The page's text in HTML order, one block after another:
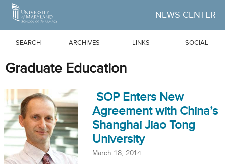
Skip to Main Content
NEWS CENTER
SEARCH ARCHIVES LINKS SOCIAL
Graduate Education
SOP Enters New
Agreement with China’s
Shanghai Jiao Tong
University
March 18, 2014